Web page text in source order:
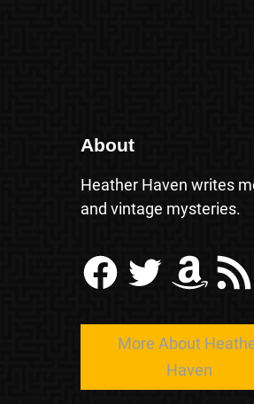
About
Heather Haven writes
and vintage mysteries.
Facebook Twitter Amazon RSS Feed
More About
Haven